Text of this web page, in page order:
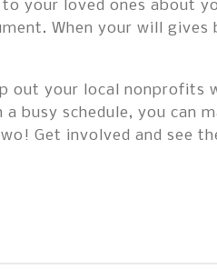
your loved ones about
When your will gives
out your local nonprofits
busy schedule, you can
Get involved and see